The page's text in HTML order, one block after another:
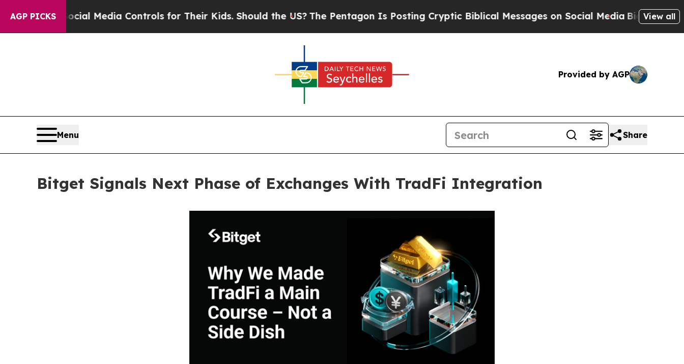
AGP PICKS
Social Media Controls for Their Kids. Should the US?The Pentagon Is Posting Cryptic Biblical Messages on Social MediaBig Food vs. TheView all
Provided by AGP
Menu Share
Bitget Signals Next Phase of Exchanges With TradFi Integration